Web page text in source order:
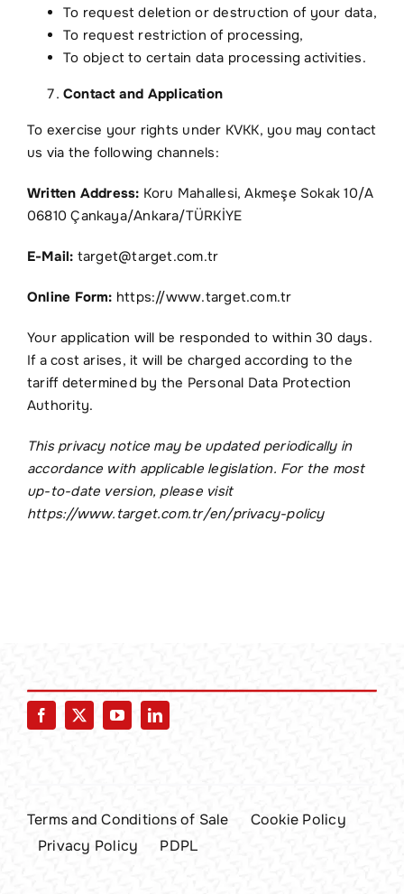
To request deletion or destruction of your data,
To request restriction of processing,
To object to certain data processing activities.
Contact and Application
To exercise your rights under KVKK, you may contact
us via the following channels:
Written Address: Koru Mahallesi, Akmeşe Sokak 10/A
06810 Çankaya/Ankara/TÜRKİYE
E-Mail: target@target.com.tr
Online Form: https://www.target.com.tr
Your application will be responded to within 30 days.
If a cost arises, it will be charged according to the
tariff determined by the Personal Data Protection
Authority.
This privacy notice may be updated periodically in
accordance with applicable legislation. For the most
up-to-date version, please visit
https://www.target.com.tr/en/privacy-policy
Terms and Conditions of Sale
Cookie Policy
Privacy Policy
PDPL